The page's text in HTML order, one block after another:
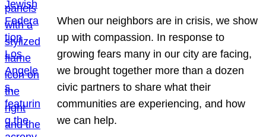
When our neighbors are in crisis, we show
up with compassion. In response to
growing fears many in our city are facing,
we brought together more than a dozen
civic partners to share what their
communities are experiencing, and how
we can help.